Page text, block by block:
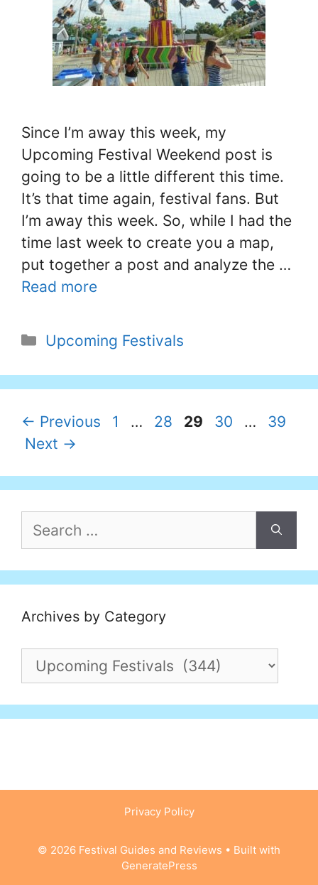
Since I’m away this week, my
Upcoming Festival Weekend post is
going to be a little different this time.
It’s that time again, festival fans. But
I’m away this week. So, while I had the
time last week to create you a map,
put together a post and analyze the …
Read more
Categories
Upcoming Festivals
← Previous Page
1 … Page
28 Page
29 Page
30 … Page
39
Next →
for:
Archives by Category
Privacy Policy
© 2026 Festival Guides and Reviews • Built with
GeneratePress